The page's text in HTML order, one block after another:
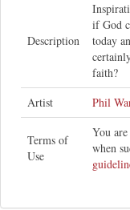
Description
if God
today
faith?
Artist
Phil
Terms of
Use
You
when